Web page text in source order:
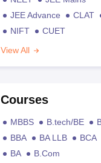
JEE Advance
CLAT
NIFT
CUET
View All
Courses
MBBS B.tech/BE
BBA
BA LLB BCA
BA
B.Com